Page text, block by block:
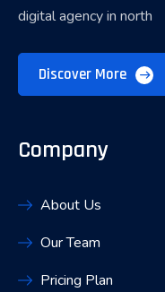
digital agency in north
Discover More
Company
About Us
Our Team
Pricing Plan